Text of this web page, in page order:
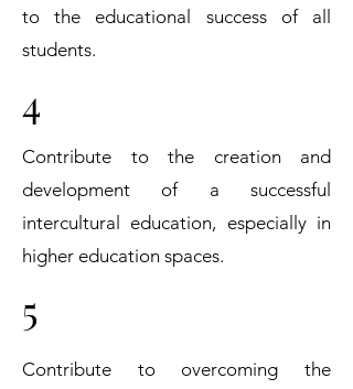
to the educational success of all
students.
4
Contribute to the creation and
development of a successful
intercultural education, especially in
higher education spaces.
5
Contribute to overcoming the